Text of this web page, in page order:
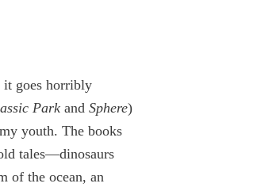
it goes horribly
Parkand Sphere)
youth. The books
tales—dinosaurs
of the ocean, an